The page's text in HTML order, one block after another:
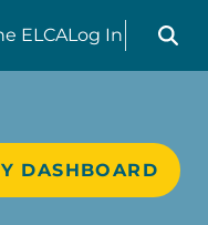
ELCALog In
Search
DASHBOARD